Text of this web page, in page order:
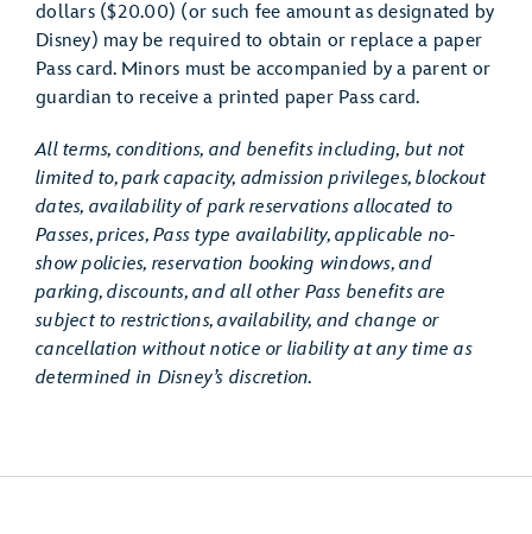
dollars ($20.00) (or such fee amount as designated by
Disney) may be required to obtain or replace a paper
Pass card. Minors must be accompanied by a parent or
guardian to receive a printed paper Pass card.
All terms, conditions, and benefits including, but not
limited to, park capacity, admission privileges, blockout
dates, availability of park reservations allocated to
Passes, prices, Pass type availability, applicable no-
show policies, reservation booking windows, and
parking, discounts, and all other Pass benefits are
subject to restrictions, availability, and change or
cancellation without notice or liability at any time as
determined in Disney’s discretion.